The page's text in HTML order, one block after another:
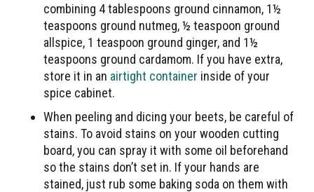
combining 4 tablespoons ground cinnamon, 1½
teaspoons ground nutmeg, ½ teaspoon ground
allspice, 1 teaspoon ground ginger, and 1½
teaspoons ground cardamom. If you have extra,
store it in an airtight container inside of your
spice cabinet.
When peeling and dicing your beets, be careful of
stains. To avoid stains on your wooden cutting
board, you can spray it with some oil beforehand
so the stains don’t set in. If your hands are
stained, just rub some baking soda on them with